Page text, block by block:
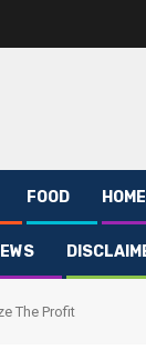
FOOD
The Profit